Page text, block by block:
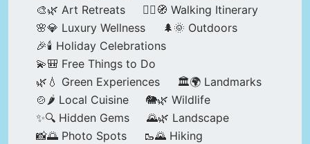
🎨🌿 Art Retreats
🚶‍♀️🧭 Walking Itinerary
🌸💎 Luxury Wellness
🌲🌞 Outdoors
🎉🕯️ Holiday Celebrations
💫🎒 Free Things to Do
🌿💧 Green Experiences
🏛️🌍 Landmarks
🍲🌶️ Local Cuisine
🐘🌿 Wildlife
✨🔍 Hidden Gems
🌄🌿 Landscape
📸🌅 Photo Spots
🥾🌄 Hiking